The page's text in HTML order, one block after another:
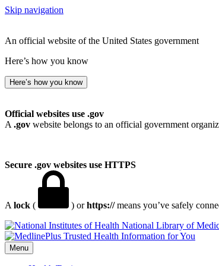
Skip navigation
An official website of the United States government
Here’s how you know
Here’s how you know
Official websites use .gov
A .gov website belongs to an official government
Secure .gov websites use HTTPS
A lock ( ) orhttps://means you’ve safely
National Library of
Menu